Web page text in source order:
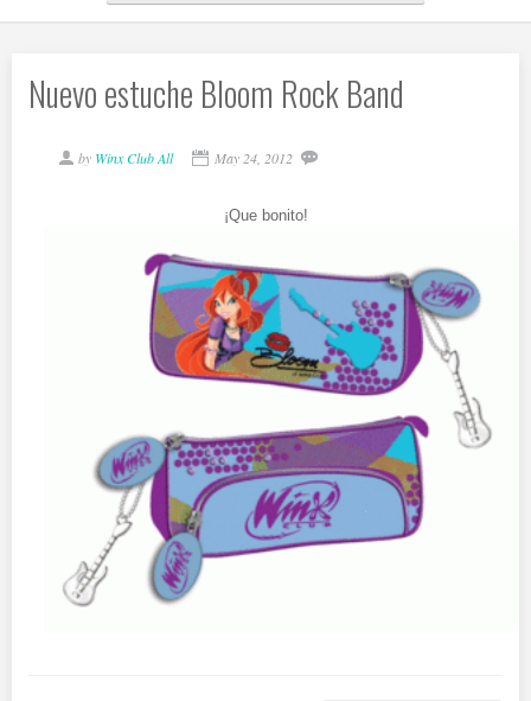
Nuevo estuche Bloom Rock Band
by Winx Club All May 24, 2012
¡Que bonito!